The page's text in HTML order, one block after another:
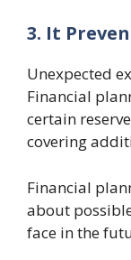
3. It
Unexpected
Financial
certain
covering
Financial
about
face in the